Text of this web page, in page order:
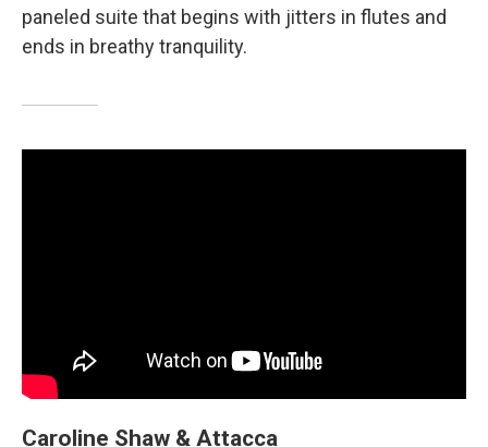
paneled suite that begins with jitters in flutes and
ends in breathy tranquility.
Caroline Shaw & Attacca